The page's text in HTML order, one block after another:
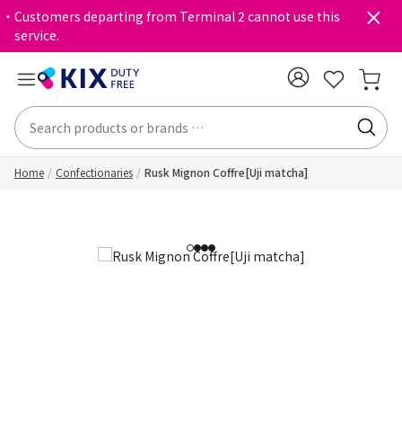
・Customers departing from Terminal 2 cannot use this
service.
Home Confectionaries Rusk Mignon Coffre[Uji matcha]
1234